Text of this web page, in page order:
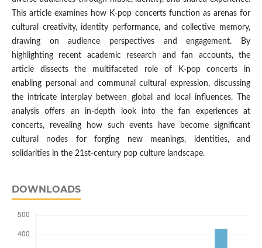
This article examines how K-pop concerts function as arenas for
cultural creativity, identity performance, and collective memory,
drawing on audience perspectives and engagement. By
highlighting recent academic research and fan accounts, the
article dissects the multifaceted role of K-pop concerts in
enabling personal and communal cultural expression, discussing
the intricate interplay between global and local influences. The
analysis offers an in-depth look into the fan experiences at
concerts, revealing how such events have become significant
cultural nodes for forging new meanings, identities, and
solidarities in the 21st-century pop culture landscape.
DOWNLOADS